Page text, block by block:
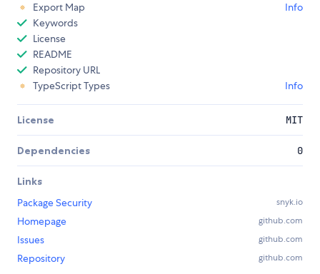
Export Map
Info
Keywords
License
README
Repository URL
TypeScript Types
Info
License MIT
Dependencies 0
Links
Package Security
snyk.io
Homepage github.com
Issues github.com
Repository github.com